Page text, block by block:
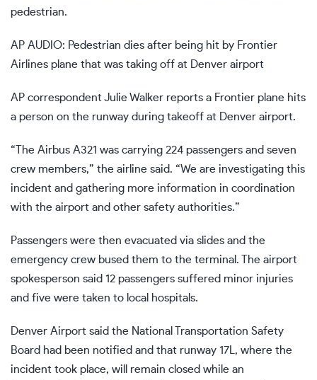
pedestrian.
AP AUDIO: Pedestrian dies after being hit by Frontier
Airlines plane that was taking off at Denver airport
AP correspondent Julie Walker reports a Frontier plane hits
a person on the runway during takeoff at Denver airport.
“The Airbus A321 was carrying 224 passengers and seven
crew members,” the airline said. “We are investigating this
incident and gathering more information in coordination
with the airport and other safety authorities.”
Passengers were then evacuated via slides and the
emergency crew bused them to the terminal. The airport
spokesperson said 12 passengers suffered minor injuries
and five were taken to local hospitals.
Denver Airport said the National Transportation Safety
Board had been notified and that runway 17L, where the
incident took place, will remain closed while an